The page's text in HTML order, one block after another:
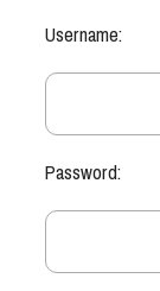
Username:
Password: